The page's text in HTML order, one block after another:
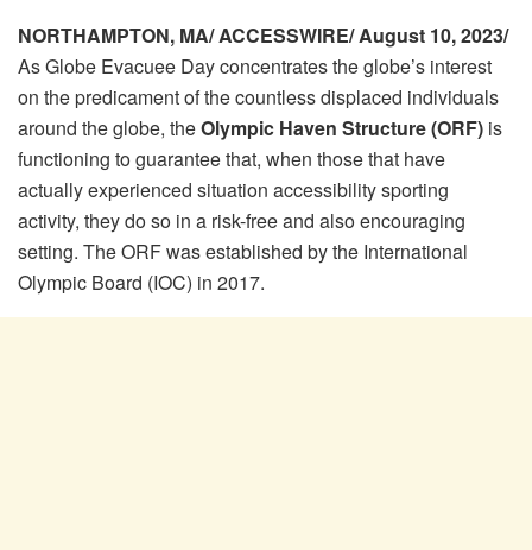
NORTHAMPTON, MA/ ACCESSWIRE/ August 10, 2023/
As Globe Evacuee Day concentrates the globe’s interest
on the predicament of the countless displaced individuals
around the globe, theOlympic Haven Structure (ORF) is
functioning to guarantee that, when those that have
actually experienced situation accessibility sporting
activity, they do so in a risk-free and also encouraging
setting. The ORF was established by the International
Olympic Board (IOC) in 2017.